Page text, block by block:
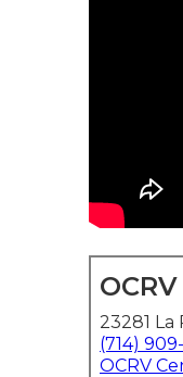
23281 La
(714)
OCRV